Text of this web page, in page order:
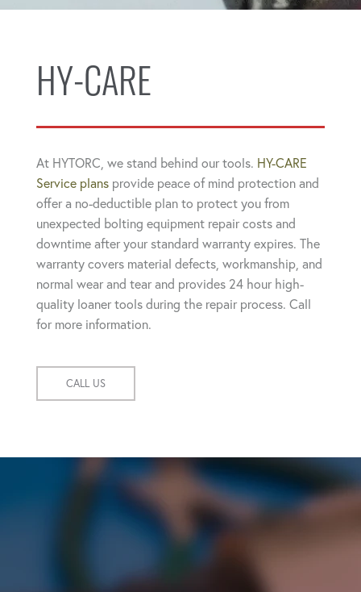
HY-CARE
At HYTORC, we stand behind our tools. HY-CARE
Service plans provide peace of mind protection and
offer a no-deductible plan to protect you from
unexpected bolting equipment repair costs and
downtime after your standard warranty expires. The
warranty covers material defects, workmanship, and
normal wear and tear and provides 24 hour high-
quality loaner tools during the repair process. Call
for more information.
CALL US